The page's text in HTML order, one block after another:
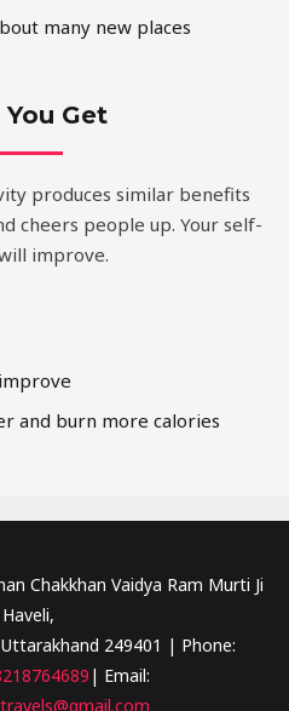
many new places
Get
produces similar benefits
cheers people up. Your self-
improve.
and burn more calories
Chakkhan Vaidya Ram Murti Ji
249401 | Phone:
| Email: